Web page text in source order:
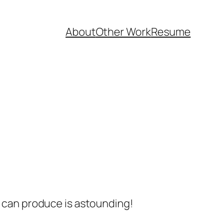
AboutOther WorkResume
produce is astounding!